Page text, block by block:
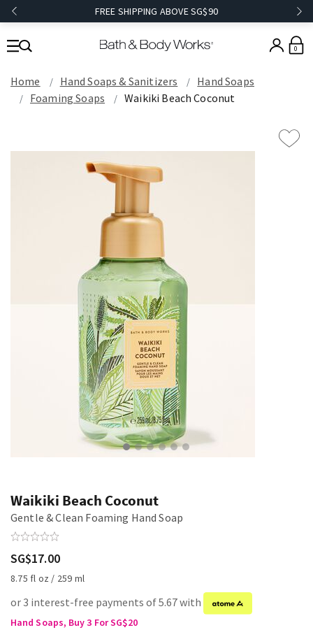
FREE SHIPPING ABOVE SG$90
0
Home Hand Soaps & Sanitizers
Hand Soaps
Foaming Soaps
Waikiki Beach Coconut
Waikiki Beach Coconut
Gentle & Clean Foaming Hand Soap
SG$17.00
8.75 fl oz / 259 ml
or 3 interest-free payments of 5.67 with
Hand Soaps, Buy 3 For SG$20